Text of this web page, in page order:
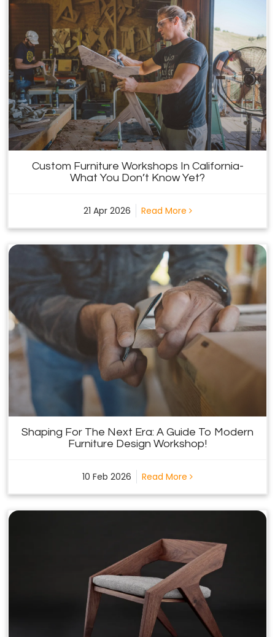
Custom Furniture Workshops In California-
What You Don’t Know Yet?
21 Apr 2026 Read More
Shaping For The Next Era: A Guide To Modern
Furniture Design Workshop!
10 Feb 2026 Read More